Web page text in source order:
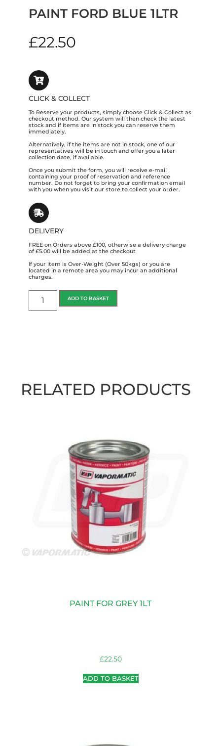
PAINT FORD BLUE 1LTR
£22.50
CLICK & COLLECT
To Reserve your products, simply choose Click & Collect as
checkout method. Our system will then check the latest
stock and if items are in stock you can reserve them
immediately.
Alternatively, if the items are not in stock, one of our
representatives will be in touch and offer you a later
collection date, if available.
Once you submit the form, you will receive e-mail
containing your proof of reservation and reference
number. Do not forget to bring your confirmation email
with you when you visit our store to collect your order.
DELIVERY
FREE on Orders above £100, otherwise a delivery charge
of £5.00 will be added at the checkout
If your item is Over-Weight (Over 50kgs) or you are
located in a remote area you may incur an additional
charges.
ADD TO BASKET
RELATED PRODUCTS
PAINT FOR GREY 1LT
£22.50
ADD TO BASKET